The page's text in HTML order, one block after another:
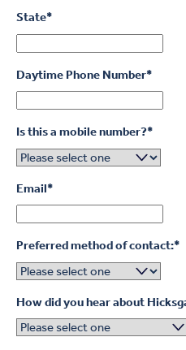
State*
Daytime Phone Number*
Is this a mobile number?*
Email*
Preferred method of contact:*
How did you hear about